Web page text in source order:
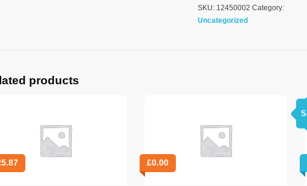
SKU: 12450002 Category:
Uncategorized
products
£0.00